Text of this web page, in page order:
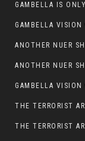
GAMBELLA IS
ANOTHER NUER
ANOTHER NUER